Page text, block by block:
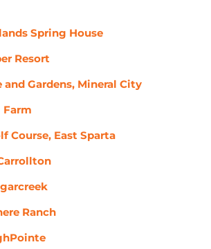
Spring House
Resort
Gardens, Mineral City
Farm
Course, East Sparta
Ranch